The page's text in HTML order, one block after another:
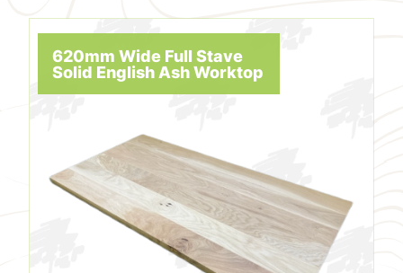
620mm Wide Full Stave
Solid English Ash Worktop